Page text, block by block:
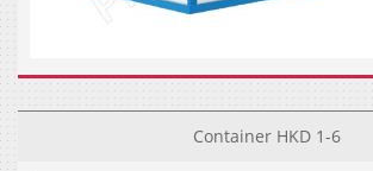
Container HKD 1-6